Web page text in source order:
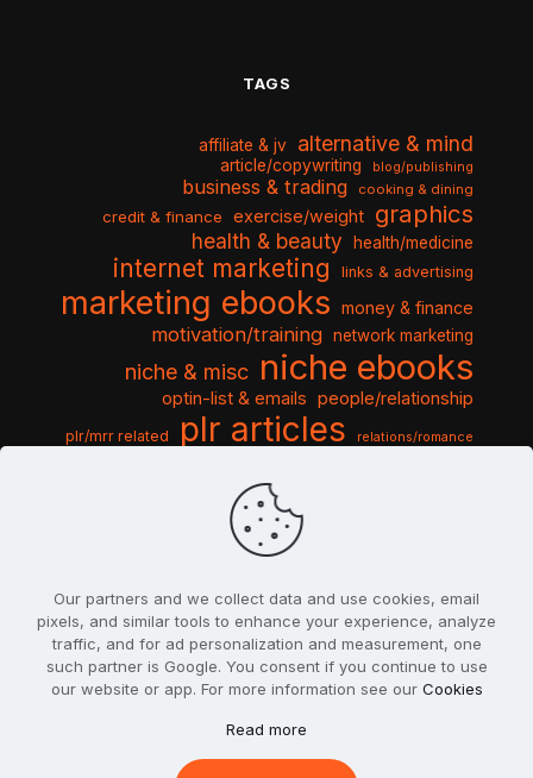
TAGS
affiliate & jv alternative & mind
article/copywriting blog/publishing
business & trading cooking & dining
credit & finance exercise/weight graphics
health & beauty health/medicine
internet marketing links & advertising
marketing ebooks money & finance
motivation/training network marketing
niche & misc niche ebooks
optin-list & emails people/relationship
plr/mrr related plr articles relations/romance
sports & hobbies
travel & vacation
video tutorials web script
Our partners and we collect data and use cookies, email
pixels, and similar tools to enhance your experience, analyze
traffic, and for ad personalization and measurement, one
such partner is Google. You consent if you continue to use
our website or app. For more information see our Cookies
Read more